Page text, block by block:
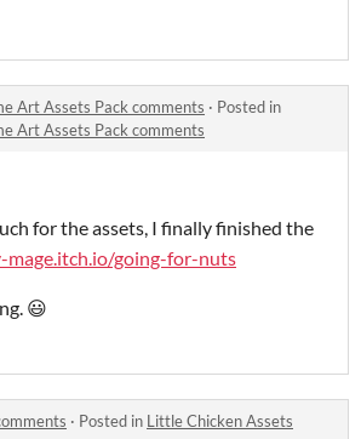
Art Assets Pack comments · Posted in
Art Assets Pack comments
for the assets, I finally finished the
mage.itch.io/going-for-nuts
😃
· Posted in Little Chicken Assets